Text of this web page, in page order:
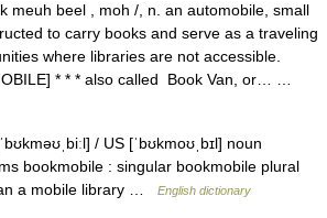
meuh beel , moh /, n. an automobile, small
to carry books and serve as a traveling
where libraries are not accessible.
* * * also called Book Van, or… …
/ US [ˈbʊkmoʊˌbɪl] noun
bookmobile : singular bookmobile plural
a mobile library …
English dictionary